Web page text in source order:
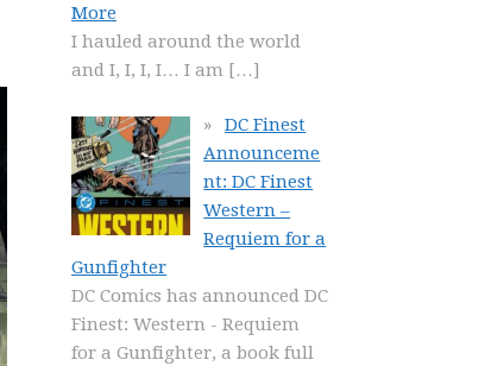
More
I hauled around the world
and I, I, I, I… I am […]
DC Finest
Announceme
nt: DC Finest
Western –
Requiem for a
Gunfighter
DC Comics has announced DC
Finest: Western - Requiem
for a Gunfighter, a book full